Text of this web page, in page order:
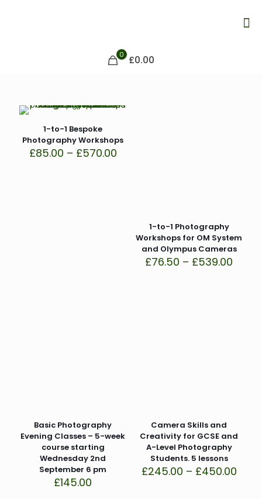
0 £0.00
1-to-1 Bespoke
Photography Workshops
£85.00 – £570.00Price
1-to-1 Photography
Workshops for OM System
and Olympus Cameras
£76.50 – £539.00
Basic Photography
Evening Classes – 5-week
course starting
Wednesday 2nd
September 6 pm
£145.00
Camera Skills and
Creativity for GCSE and
A-Level Photography
Students. 5 lessons
£245.00 – £450.00Price